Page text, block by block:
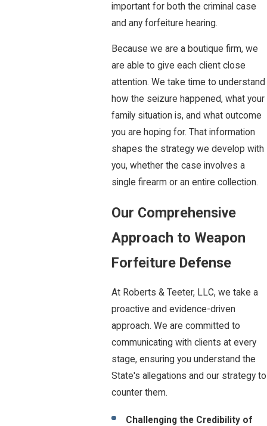
important for both the criminal case
and any forfeiture hearing.
Because we are a boutique firm, we
are able to give each client close
attention. We take time to understand
how the seizure happened, what your
family situation is, and what outcome
you are hoping for. That information
shapes the strategy we develop with
you, whether the case involves a
single firearm or an entire collection.
Our Comprehensive
Approach to Weapon
Forfeiture Defense
At Roberts & Teeter, LLC, we take a
proactive and evidence-driven
approach. We are committed to
communicating with clients at every
stage, ensuring you understand the
State's allegations and our strategy to
counter them.
Challenging the Credibility of